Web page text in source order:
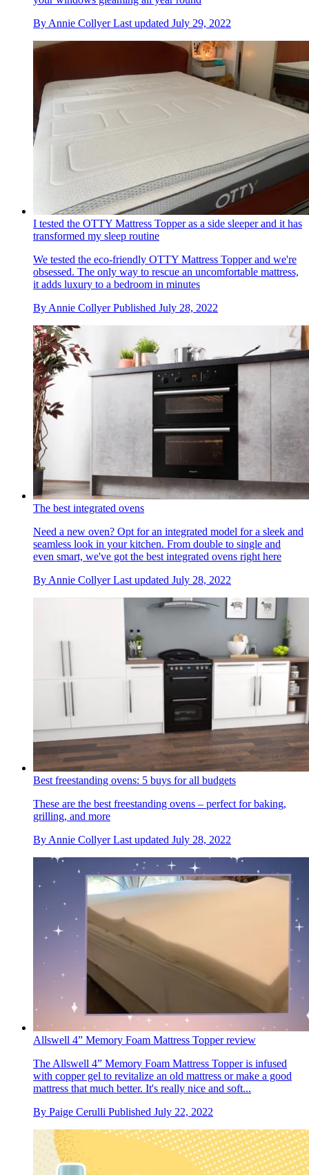
By Annie Collyer Last updated July 29, 2022
I tested the OTTY Mattress Topper as a side sleeper and it has
transformed my sleep routine
We tested the eco-friendly OTTY Mattress Topper and we're
obsessed. The only way to rescue an uncomfortable mattress,
it adds luxury to a bedroom in minutes
By Annie Collyer Published July 28, 2022
The best integrated ovens
Need a new oven? Opt for an integrated model for a sleek and
seamless look in your kitchen. From double to single and
even smart, we've got the best integrated ovens right here
By Annie Collyer Last updated July 28, 2022
Best freestanding ovens: 5 buys for all budgets
These are the best freestanding ovens – perfect for baking,
grilling, and more
By Annie Collyer Last updated July 28, 2022
Allswell 4” Memory Foam Mattress Topper review
The Allswell 4” Memory Foam Mattress Topper is infused
with copper gel to revitalize an old mattress or make a good
mattress that much better. It's really nice and soft...
By Paige Cerulli Published July 22, 2022